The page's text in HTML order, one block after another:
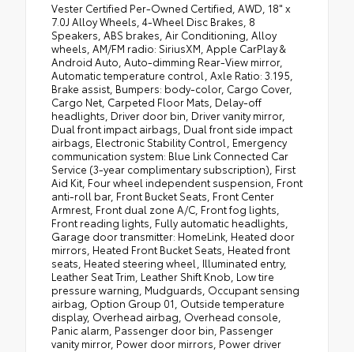
Vester Certified Per-Owned Certified, AWD, 18" x
7.0J Alloy Wheels, 4-Wheel Disc Brakes, 8
Speakers, ABS brakes, Air Conditioning, Alloy
wheels, AM/FM radio: SiriusXM, Apple CarPlay &
Android Auto, Auto-dimming Rear-View mirror,
Automatic temperature control, Axle Ratio: 3.195,
Brake assist, Bumpers: body-color, Cargo Cover,
Cargo Net, Carpeted Floor Mats, Delay-off
headlights, Driver door bin, Driver vanity mirror,
Dual front impact airbags, Dual front side impact
airbags, Electronic Stability Control, Emergency
communication system: Blue Link Connected Car
Service (3-year complimentary subscription), First
Aid Kit, Four wheel independent suspension, Front
anti-roll bar, Front Bucket Seats, Front Center
Armrest, Front dual zone A/C, Front fog lights,
Front reading lights, Fully automatic headlights,
Garage door transmitter: HomeLink, Heated door
mirrors, Heated Front Bucket Seats, Heated front
seats, Heated steering wheel, Illuminated entry,
Leather Seat Trim, Leather Shift Knob, Low tire
pressure warning, Mudguards, Occupant sensing
airbag, Option Group 01, Outside temperature
display, Overhead airbag, Overhead console,
Panic alarm, Passenger door bin, Passenger
vanity mirror, Power door mirrors, Power driver